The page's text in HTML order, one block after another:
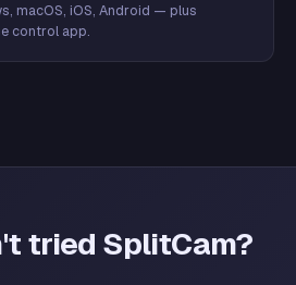
macOS, iOS, Android — plus
control app.
tried SplitCam?